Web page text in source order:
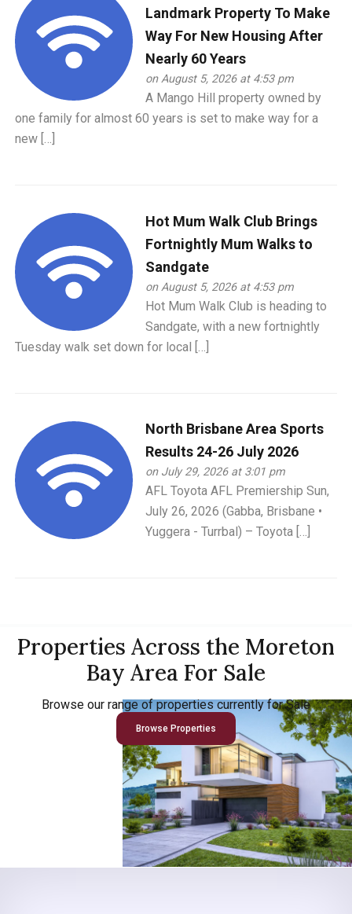
Landmark Property To Make
Way For New Housing After
Nearly 60 Years
on August 5, 2026 at 4:53 pm
A Mango Hill property owned by
one family for almost 60 years is set to make way for a
new […]
Hot Mum Walk Club Brings
Fortnightly Mum Walks to
Sandgate
on August 5, 2026 at 4:53 pm
Hot Mum Walk Club is heading to
Sandgate, with a new fortnightly
Tuesday walk set down for local […]
North Brisbane Area Sports
Results 24-26 July 2026
on July 29, 2026 at 3:01 pm
AFL Toyota AFL Premiership Sun,
July 26, 2026 (Gabba, Brisbane •
Yuggera - Turrbal) – Toyota […]
Properties Across the Moreton
Bay Area For Sale
Browse our range of properties currently for Sale
Browse Properties